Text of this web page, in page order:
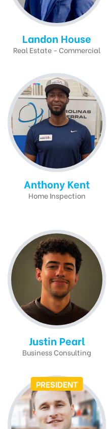
Landon House
Real Estate - Commercial
Anthony Kent
Home Inspection
Justin Pearl
Business Consulting
PRESIDENT